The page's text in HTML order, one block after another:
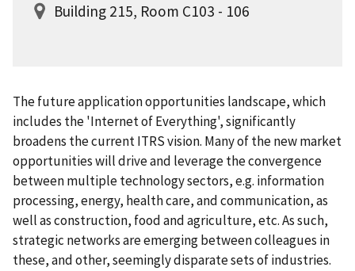
Building 215, Room C103 - 106
The future application opportunities landscape, which
includes the 'Internet of Everything', significantly
broadens the current ITRS vision. Many of the new market
opportunities will drive and leverage the convergence
between multiple technology sectors, e.g. information
processing, energy, health care, and communication, as
well as construction, food and agriculture, etc. As such,
strategic networks are emerging between colleagues in
these, and other, seemingly disparate sets of industries.